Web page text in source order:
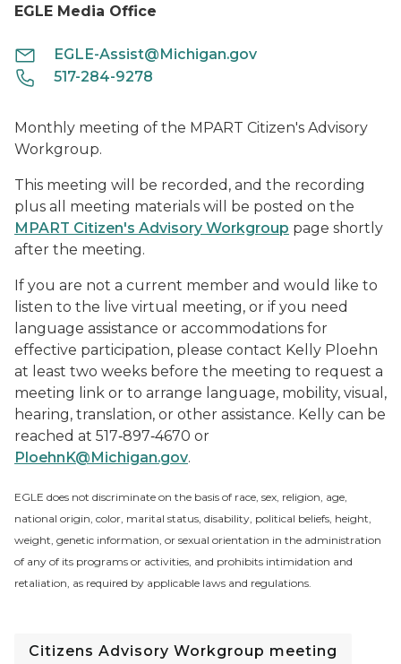
EGLE Media Office
EGLE-Assist@Michigan.gov
517-284-9278
Monthly meeting of the MPART Citizen's Advisory
Workgroup.
This meeting will be recorded, and the recording
plus all meeting materials will be posted on the
MPART Citizen's Advisory Workgroup page shortly
after the meeting.
If you are not a current member and would like to
listen to the live virtual meeting, or if you need
language assistance or accommodations for
effective participation, please contact Kelly Ploehn
at least two weeks before the meeting to request a
meeting link or to arrange language, mobility, visual,
hearing, translation, or other assistance. Kelly can be
reached at 517‑897‑4670 or
PloehnK@Michigan.gov.
EGLE does not discriminate on the basis of race, sex, religion, age,
national origin, color, marital status, disability, political beliefs, height,
weight, genetic information, or sexual orientation in the administration
of any of its programs or activities, and prohibits intimidation and
retaliation, as required by applicable laws and regulations.
Citizens Advisory Workgroup meeting